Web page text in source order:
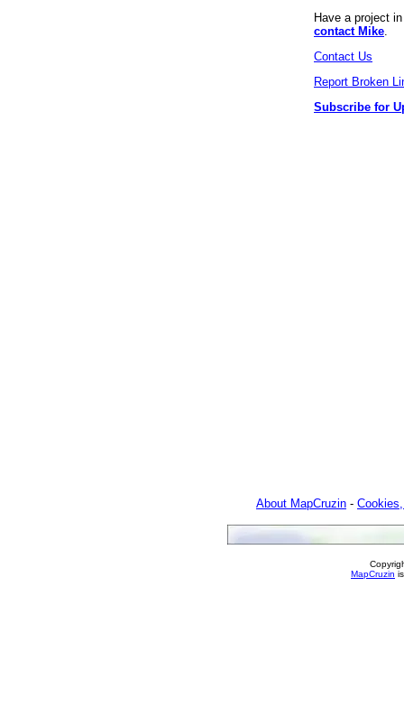
Have a project
contact Mike
Contact Us
Report Broken
Subscribe for
About MapCruzin -
MapCruzin